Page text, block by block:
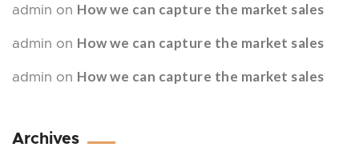
admin on How we can capture the market sales
admin on How we can capture the market sales
admin on How we can capture the market sales
Archives